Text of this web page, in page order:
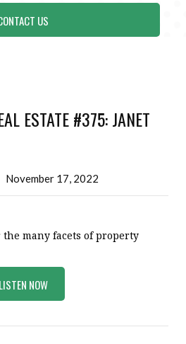
US
ESTATE #375: JANET
November 17, 2022
many facets of property
LISTEN NOW